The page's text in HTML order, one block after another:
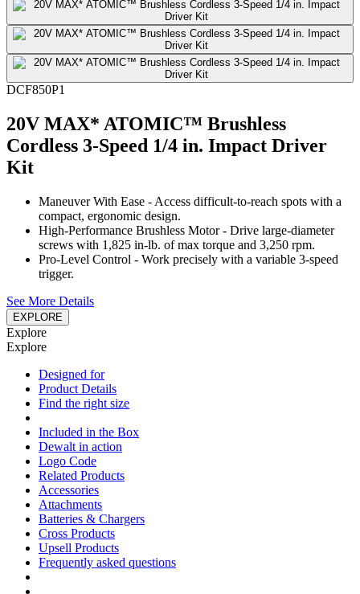
DCF850P1
20V MAX* ATOMIC™ Brushless
Cordless 3-Speed 1/4 in. Impact Driver
Kit
Maneuver With Ease - Access difficult-to-reach spots with a
compact, ergonomic design.
High-Performance Brushless Motor - Drive large-diameter
screws with 1,825 in-lb. of max torque and 3,250 rpm.
Pro-Level Control - Work precisely with a variable 3-speed
trigger.
See More Details
EXPLORE
Explore
Explore
Designed for
Product Details
Find the right size
Included in the Box
Dewalt in action
Logo Code
Related Products
Accessories
Attachments
Batteries & Chargers
Cross Products
Upsell Products
Frequently asked questions